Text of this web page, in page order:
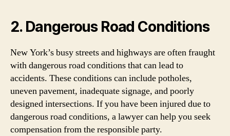
2. Dangerous Road Conditions
New York’s busy streets and highways are often fraught
with dangerous road conditions that can lead to
accidents. These conditions can include potholes,
uneven pavement, inadequate signage, and poorly
designed intersections. If you have been injured due to
dangerous road conditions, a lawyer can help you seek
compensation from the responsible party.